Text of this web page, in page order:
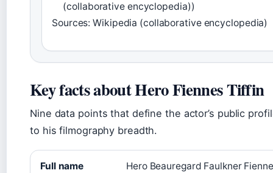
(collaborative encyclopedia))
Sources: Wikipedia (collaborative encyclopedia)
Key facts about Hero Fiennes Tiffin
Nine data points that define the actor’s public
to his filmography breadth.
Full name Hero Beauregard Faulkner